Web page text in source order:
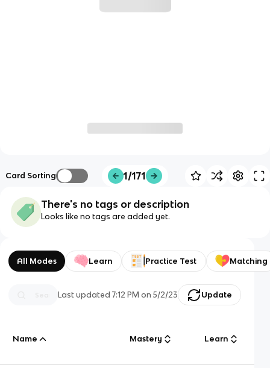
Card Sorting 1/171
There's no tags or description
Looks like no tags are added yet.
All Modes Learn Practice Test Matching
Last updated7:12 PM on 5/2/23 Update
Name Mastery Learn